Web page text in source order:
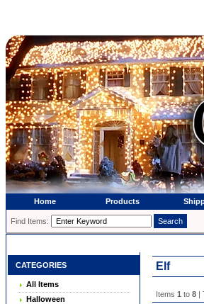
Home Products
Find Items:
CATEGORIES
All Items
Halloween
Elf
Items 1 to 8|